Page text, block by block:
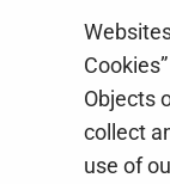
Objects
collect
use of